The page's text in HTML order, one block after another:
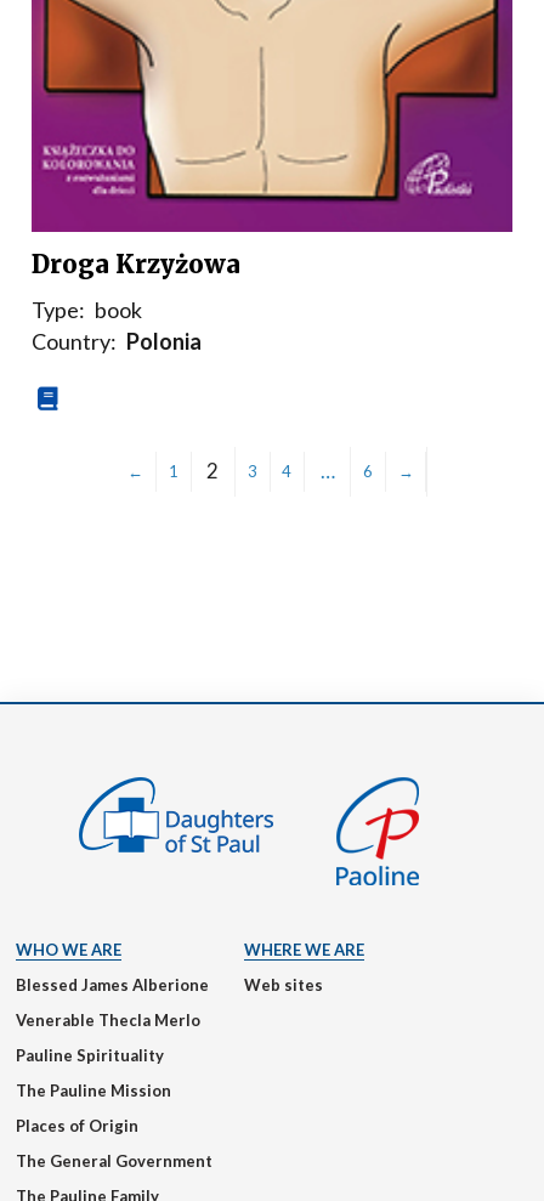
Droga Krzyżowa
Type: book
Country: Polonia
← 1 2 3 4 … 6 →
WHO WE ARE
Blessed James Alberione
Venerable Thecla Merlo
Pauline Spirituality
The Pauline Mission
Places of Origin
The General Government
The Pauline Family
WHERE WE ARE
Web sites